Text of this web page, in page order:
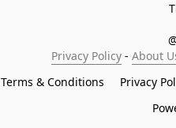
Privacy Policy - About
Terms & Conditions
Privacy